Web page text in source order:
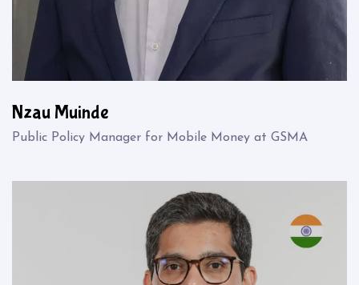
Nzau Muinde
Public Policy Manager for Mobile Money at GSMA